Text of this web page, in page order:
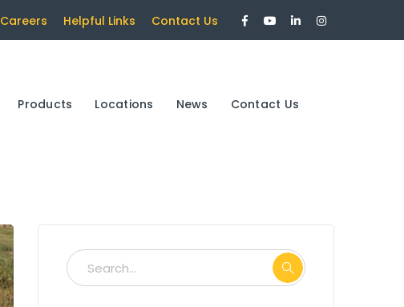
Careers Helpful Links Contact Us
Facebook
Profile
Youtube
Profile
LinkedIn
Profile
Instagram
Profile
Products Locations News Contact Us